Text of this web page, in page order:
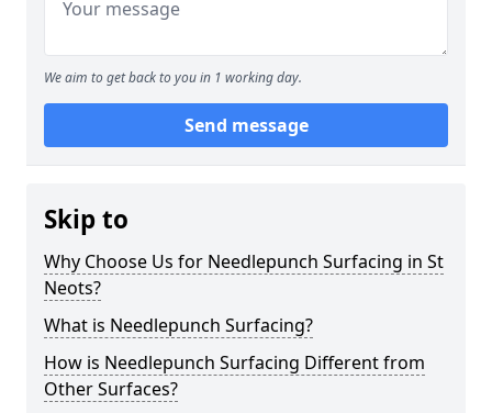
We aim to get back to you in 1 working day.
Send message
Skip to
Why Choose Us for Needlepunch Surfacing in St
Neots?
What is Needlepunch Surfacing?
How is Needlepunch Surfacing Different from
Other Surfaces?